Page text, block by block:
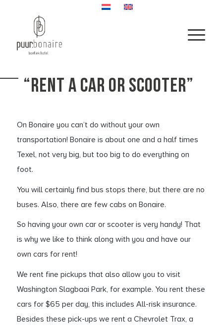
“RENT A CAR OR SCOOTER”
On Bonaire you can’t do without your own
transportation! Bonaire is about one and a half times
Texel, not very big, but too big to do everything on
foot.
You will certainly find bus stops there, but there are no
buses. Also, there are few cabs on Bonaire.
So having your own car or scooter is very handy! That
is why we like to think along with you and have our
own cars for rent!
We rent fine pickups that also allow you to visit
Washington Slagbaai Park, for example. You rent these
cars for $65 per day, this includes All-risk insurance.
Besides these pick-ups we rent a Chevrolet Trax, a